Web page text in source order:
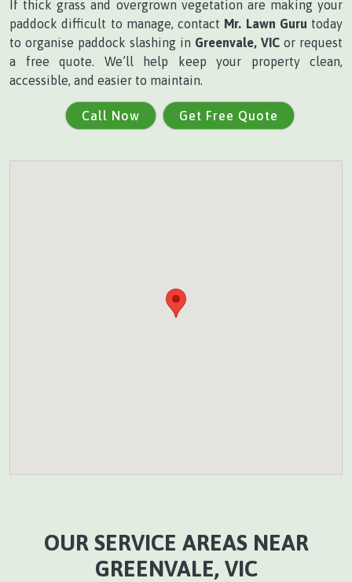
If thick grass and overgrown vegetation are making your
paddock difficult to manage, contact Mr. Lawn Guru today
to organise paddock slashing in Greenvale, VIC or request
a free quote. We’ll help keep your property clean,
accessible, and easier to maintain.
Call Now Get Free Quote
OUR SERVICE AREAS NEAR
GREENVALE, VIC